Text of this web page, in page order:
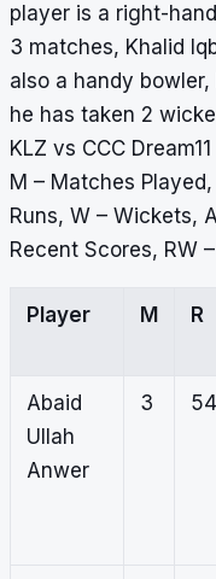
player is a right-
3 matches, Khalid
also a handy
he has taken 2
KLZ vs CCC
M – Matches
Runs, W – Wickets,
Recent Scores, RW
Player M R
Abaid
Ullah
Anwer
3 54